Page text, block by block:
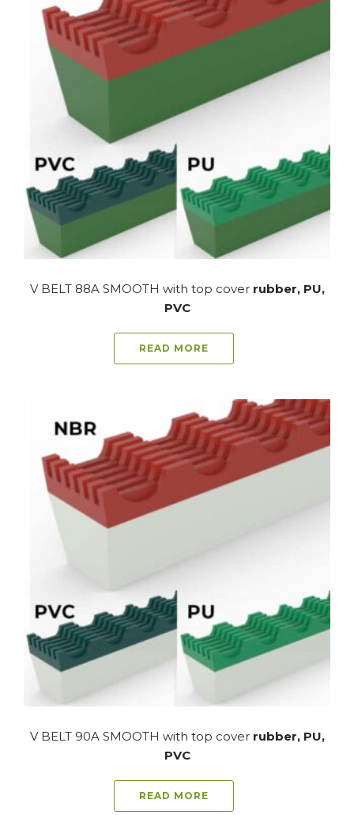
V BELT 88A SMOOTH with top cover rubber, PU,
PVC
READ MORE
V BELT 90A SMOOTH with top cover rubber, PU,
PVC
READ MORE